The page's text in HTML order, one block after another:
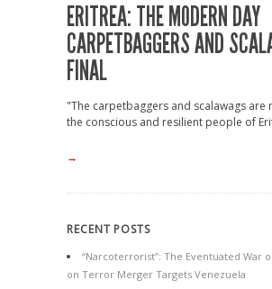
ERITREA: THE MODERN DAY
CARPETBAGGERS AND
FINAL
"The carpetbaggers and scalawags are
the conscious and resilient people of
→
RECENT POSTS
“Narcoterrorist”: The Eventuated War
on Terror Merger Targets Venezuela